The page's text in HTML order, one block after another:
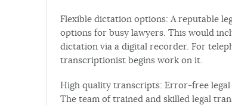
Flexible dictation options: A reputable
options for busy lawyers. This would
dictation via a digital recorder. For
transcriptionist begins work on it.
High quality transcripts: Error-free
The team of trained and skilled legal